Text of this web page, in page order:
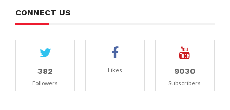
CONNECT US
382
Followers
Likes 9030
Subscribers